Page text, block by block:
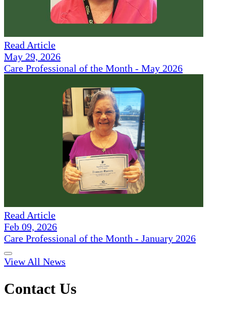
Read Article
May 29, 2026
Care Professional of the Month - May 2026
Read Article
Feb 09, 2026
Care Professional of the Month - January 2026
View All News
Contact Us